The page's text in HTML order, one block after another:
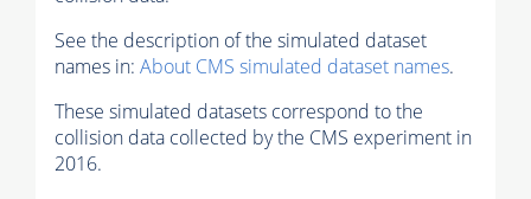
See the description of the simulated dataset
names in: About CMS simulated dataset names.
These simulated datasets correspond to the
collision data collected by the CMS experiment in
2016.